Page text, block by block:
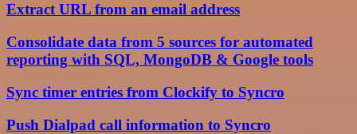
Extract URL from an email address
Consolidate data from 5 sources for automated
reporting with SQL, MongoDB & Google tools
Sync timer entries from Clockify to Syncro
Push Dialpad call information to Syncro